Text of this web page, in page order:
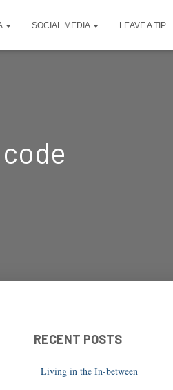
SOCIAL MEDIA LEAVE A TIP
RECENT POSTS
Living in the In-between